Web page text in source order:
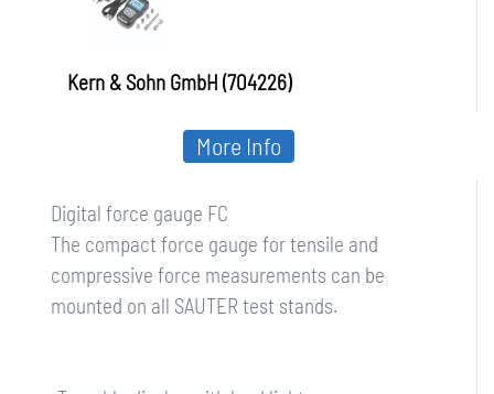
Kern & Sohn GmbH (704226)
Digital force gauge FC
The compact force gauge for tensile and
compressive force measurements can be
mounted on all SAUTER test stands.
More Info